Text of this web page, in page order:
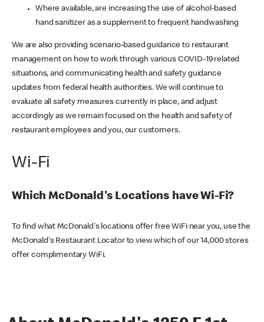
Where available, are increasing the use of alcohol-based
hand sanitizer as a supplement to frequent handwashing
We are also providing scenario-based guidance to restaurant
management on how to work through various COVID-19 related
situations, and communicating health and safety guidance
updates from federal health authorities. We will continue to
evaluate all safety measures currently in place, and adjust
accordingly as we remain focused on the health and safety of
restaurant employees and you, our customers.
Wi-Fi
Which McDonald's Locations have Wi-Fi?
To find what McDonald's locations offer free WiFi near you, use the
McDonald's Restaurant Locator to view which of our 14,000 stores
offer complimentary WiFi.